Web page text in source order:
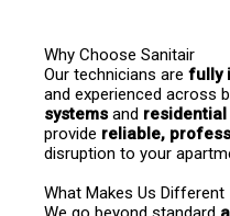
Why Choose Sanitair
Our technicians are fully
and experienced across
systems and
provide reliable,
disruption to your
What Makes Us Different